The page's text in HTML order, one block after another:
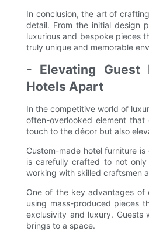
In conclusion, the art of
detail. From the initial design
luxurious and bespoke pieces
truly unique and memorable
- Elevating Guest
Hotels Apart
In the competitive world of
often-overlooked element
touch to the décor but also
Custom-made hotel furniture
is carefully crafted to not
working with skilled craftsmen
One of the key advantages of
using mass-produced pieces
exclusivity and luxury.
brings to a space.